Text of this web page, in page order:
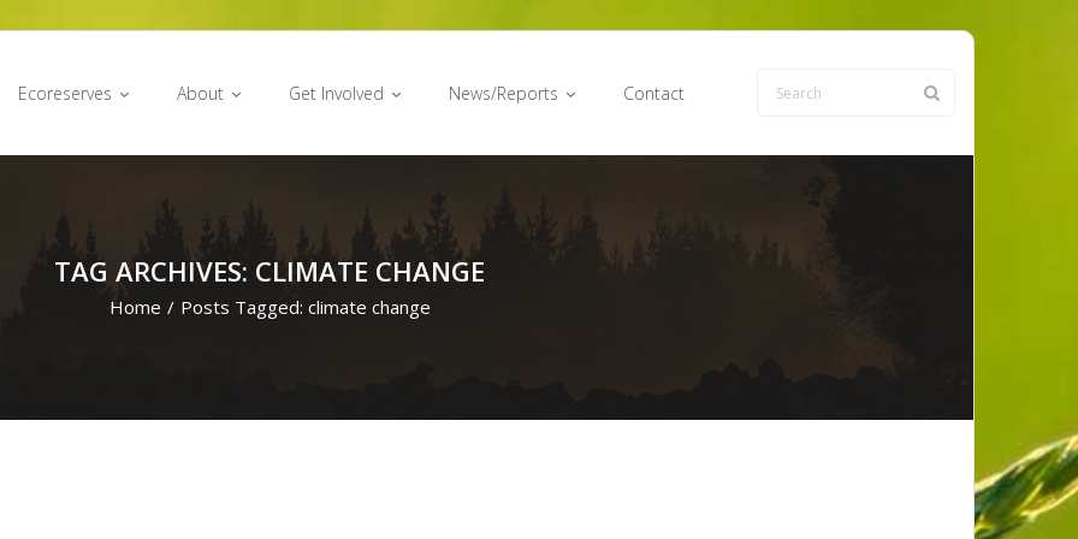
Ecoreserves About Get Involved News/Reports Contact
TAG ARCHIVES: CLIMATE CHANGE
Home / Posts Tagged: climate change